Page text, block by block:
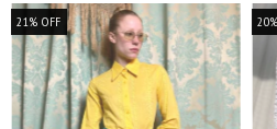
21% OFF 20%